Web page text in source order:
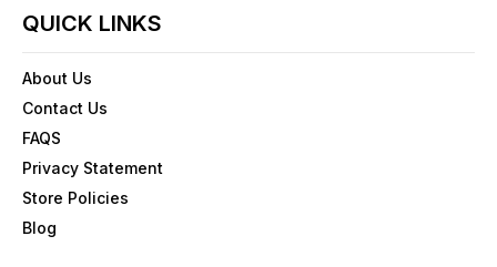
QUICK LINKS
About Us
Contact Us
FAQS
Privacy Statement
Store Policies
Blog